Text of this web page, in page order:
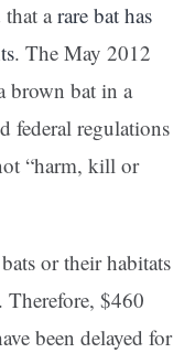
that arare bat has
. The May 2012
brown bat in a
federal regulations
“harm, kill or
or their habitats
Therefore, $460
been delayed for